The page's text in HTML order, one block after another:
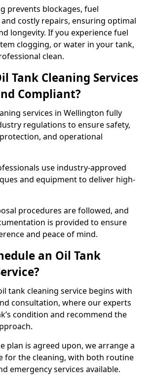
prevents blockages, fuel
costly repairs, ensuring optimal
longevity. If you experience fuel
clogging, or water in your tank,
clean.
Tank Cleaning Services
Compliant?
services in Wellington fully
regulations to ensure safety,
and operational
use industry-approved
and equipment to deliver high-
procedures are followed, and
is provided to ensure
and peace of mind.
an Oil Tank
tank cleaning service begins with
consultation, where our experts
condition and recommend the
plan is agreed upon, we arrange a
for the cleaning, with both routine
emergency services available.